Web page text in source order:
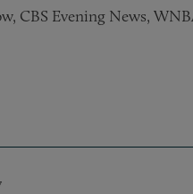
CBS Evening News,